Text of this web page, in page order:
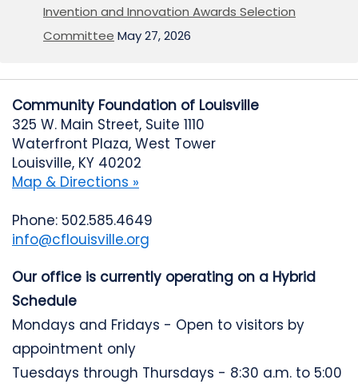
Invention and Innovation Awards Selection
Committee May 27, 2026
Community Foundation of Louisville
325 W. Main Street, Suite 1110
Waterfront Plaza, West Tower
Louisville, KY 40202
Map & Directions »
Phone: 502.585.4649
info@cflouisville.org
Our office is currently operating on a Hybrid
Schedule
Mondays and Fridays - Open to visitors by
appointment only
Tuesdays through Thursdays - 8:30 a.m. to 5:00